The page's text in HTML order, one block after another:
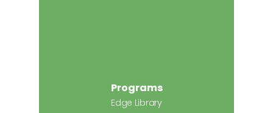
Programs
Edge Library